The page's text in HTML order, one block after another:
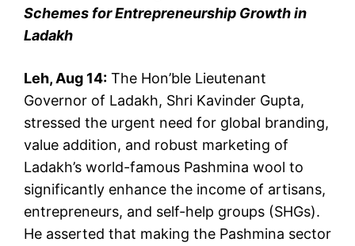
Schemes for Entrepreneurship Growth in
Ladakh
Leh, Aug 14: The Hon’ble Lieutenant
Governor of Ladakh, Shri Kavinder Gupta,
stressed the urgent need for global branding,
value addition, and robust marketing of
Ladakh’s world-famous Pashmina wool to
significantly enhance the income of artisans,
entrepreneurs, and self-help groups (SHGs).
He asserted that making the Pashmina sector